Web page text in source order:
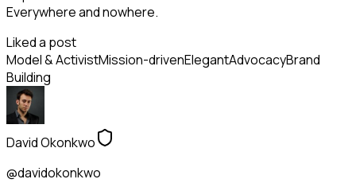
Everywhere and nowhere.
Liked a post
Model & ActivistMission-drivenElegantAdvocacyBrand
Building
David Okonkwo
@davidokonkwo